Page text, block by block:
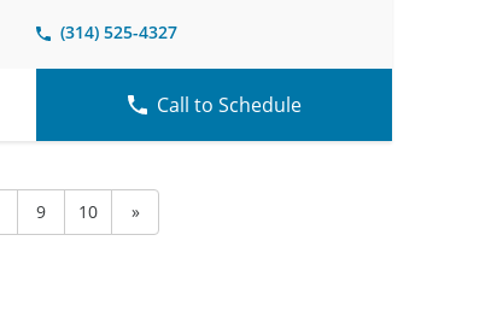
(314) 525-4327
Call to Schedule
9 10 »